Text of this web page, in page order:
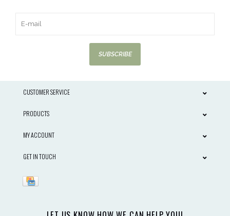
SUBSCRIBE
CUSTOMER SERVICE
PRODUCTS
MY ACCOUNT
GET IN TOUCH